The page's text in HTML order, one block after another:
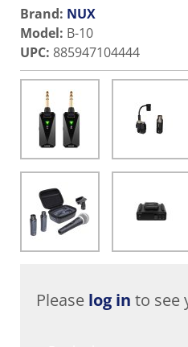
Brand: NUX
Model: B-10
UPC: 885947104444
Please log in to see